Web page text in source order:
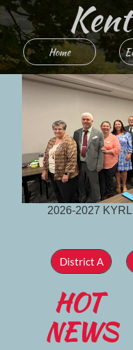
Home
2026-2027
District A
HOT
NEWS